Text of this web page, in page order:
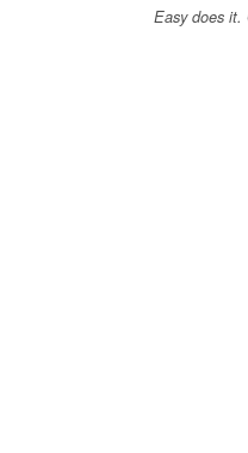
Easy does it.